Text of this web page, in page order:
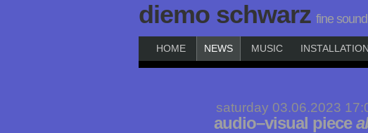
diemo schwarz fine
HOME NEWS MUSIC INSTALLATION
saturday 03.06.2023
audio–visual piece